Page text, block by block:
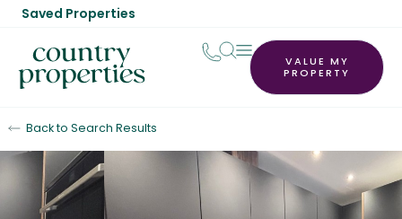
Saved Properties
VALUE MY
PROPERTY
Back to Search Results
Let Agreed